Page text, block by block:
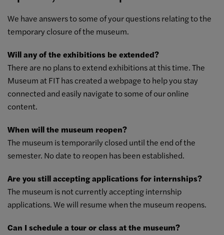
We have answers to some of your questions relating to the
temporary closure of the museum.
Will any of the exhibitions be extended?
There are no plans to extend exhibitions at this time. The
Museum at FIT has created awebpage to help you stay
connected and easily navigate to some of our online
content.
When will the museum reopen?
The museum is temporarily closed until the end of the
semester. No date to reopen has been established.
Are you still accepting applications for internships?
The museum is not currently accepting internship
applications. We will resume when the museum reopens.
Can I schedule a tour or class at the museum?